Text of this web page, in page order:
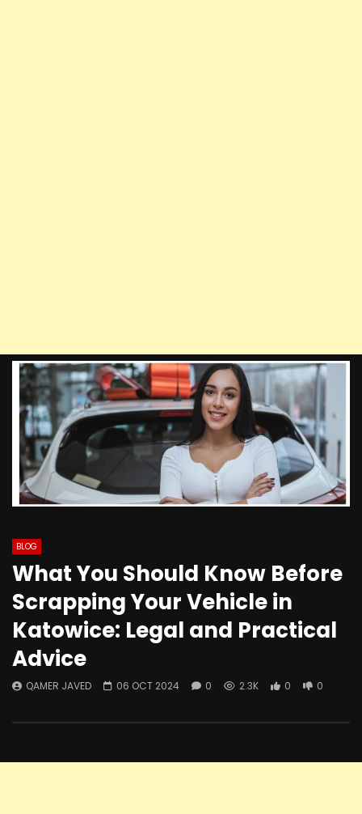
BLOG
What You Should Know Before
Scrapping Your Vehicle in
Katowice: Legal and Practical
Advice
QAMER JAVED 06 OCT 2024 0 2.3K 0 0